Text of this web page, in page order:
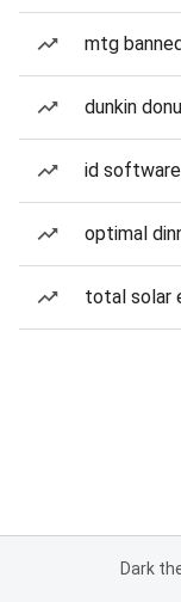
mtg
dunkin
id software
optimal
total solar
Dark